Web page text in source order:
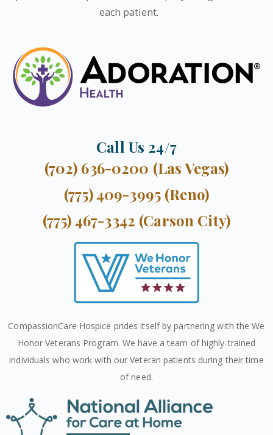
each patient.
Call Us 24/7
(702) 636-0200 (Las Vegas)
(775) 409-3995 (Reno)
(775) 467-3342 (Carson City)
CompassionCare Hospice prides itself by partnering with the We
Honor Veterans Program. We have a team of highly-trained
individuals who work with our Veteran patients during their time
of need.